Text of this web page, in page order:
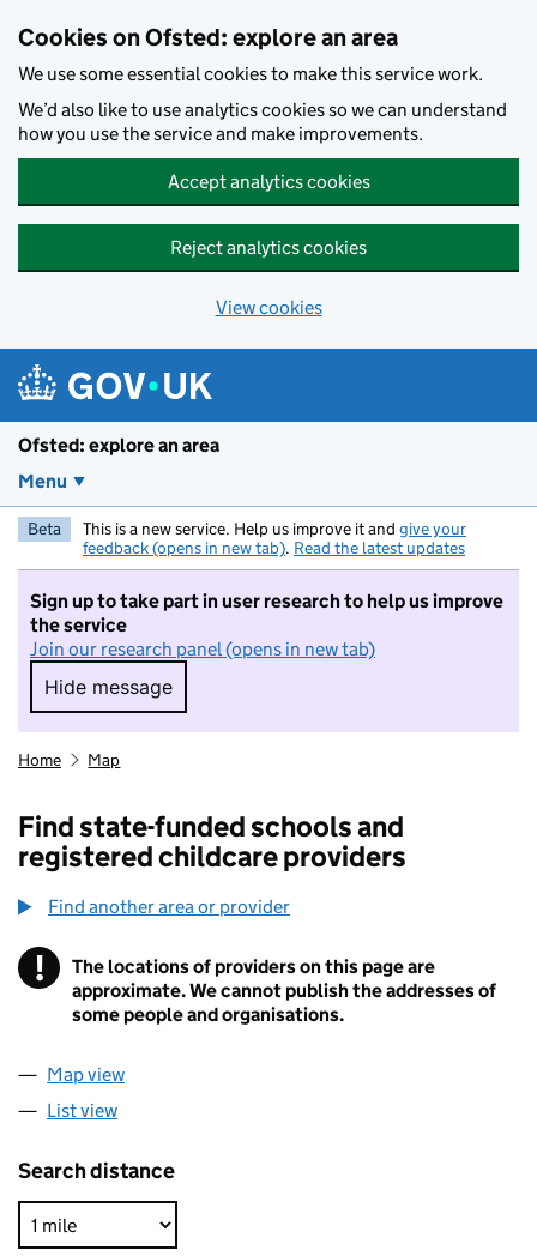
Cookies on Ofsted: explore an area
We use some essential cookies to make this service work.
We’d also like to use analytics cookies so we can understand
how you use the service and make improvements.
Accept analytics cookies
Reject analytics cookies
View cookies
Ofsted: explore an area
Menu
Beta This is a new service. Help us improve it and give your
feedback (opens in new tab). Read the latest updates
Sign up to take part in user research to help us improve
the service
Join our research panel (opens in new tab)
Hide message
Hide message. I do not want to take part in
Home Map
Find state-funded schools and
registered childcare providers
Find another area or provider
! Information
The locations of providers on this page are
approximate. We cannot publish the addresses of
some people and organisations.
Map view
List view
Search distance